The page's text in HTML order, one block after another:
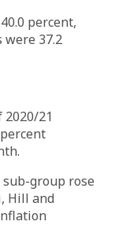
percent,
were 37.2
21
group rose
Hill and